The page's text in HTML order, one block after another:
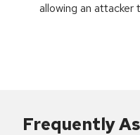
allowing an
Frequently